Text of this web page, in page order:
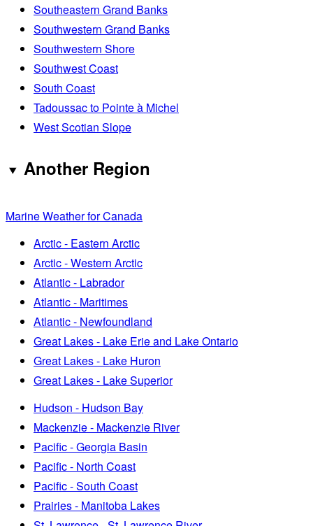
Southeastern Grand Banks
Southwestern Grand Banks
Southwestern Shore
Southwest Coast
South Coast
Tadoussac to Pointe à Michel
West Scotian Slope
Another Region
Marine Weather for Canada
Arctic - Eastern Arctic
Arctic - Western Arctic
Atlantic - Labrador
Atlantic - Maritimes
Atlantic - Newfoundland
Great Lakes - Lake Erie and Lake Ontario
Great Lakes - Lake Huron
Great Lakes - Lake Superior
Hudson - Hudson Bay
Mackenzie - Mackenzie River
Pacific - Georgia Basin
Pacific - North Coast
Pacific - South Coast
Prairies - Manitoba Lakes